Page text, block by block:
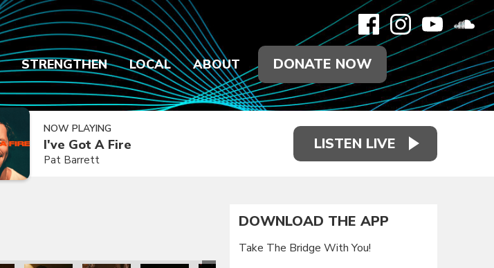
STRENGTHEN LOCAL ABOUT DONATE NOW
NOW PLAYING
I've Got A Fire
Pat Barrett
LISTEN LIVE
DOWNLOAD THE APP
Take The Bridge With You!